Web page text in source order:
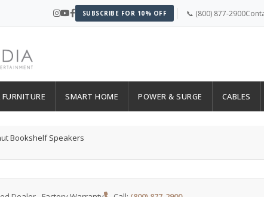
SUBSCRIBE FOR 10% OFF 📞 (800) 877-2900
SMART HOME POWER & SURGE CABLES
Bookshelf Speakers